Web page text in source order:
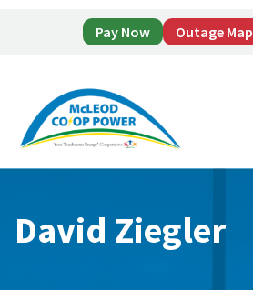
Pay Now Outage Map
main
footer
David Ziegler